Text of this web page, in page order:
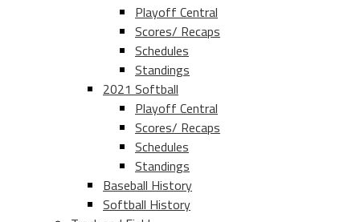
Playoff Central
Scores/ Recaps
Schedules
Standings
2021 Softball
Playoff Central
Scores/ Recaps
Schedules
Standings
Baseball History
Softball History